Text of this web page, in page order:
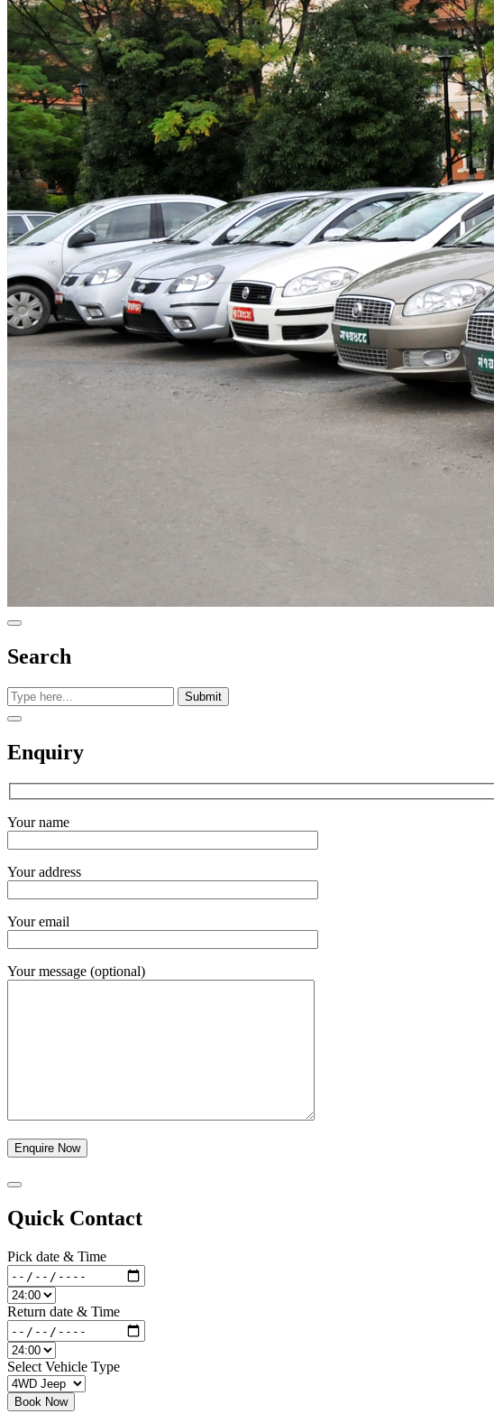
Search
Submit
Enquiry
Your name
Your address
Your email
Your message (optional)
Quick Contact
Pick date & Time
Return date & Time
Select Vehicle Type
Book Now